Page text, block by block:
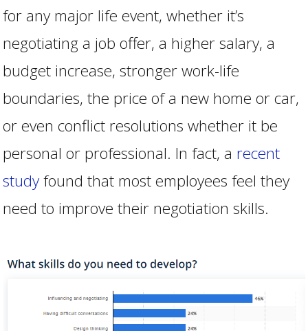
for any major life event, whether it’s
negotiating a job offer, a higher salary, a
budget increase, stronger work-life
boundaries, the price of a new home or car,
or even conflict resolutions whether it be
personal or professional. In fact, a recent
studyfound that most employees feel they
need to improve their negotiation skills.